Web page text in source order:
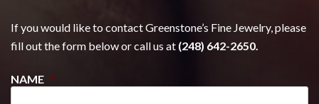
If you would like to contact Greenstone’s Fine Jewelry, please
fill out the form below or call us at (248) 642-2650.
NAME *